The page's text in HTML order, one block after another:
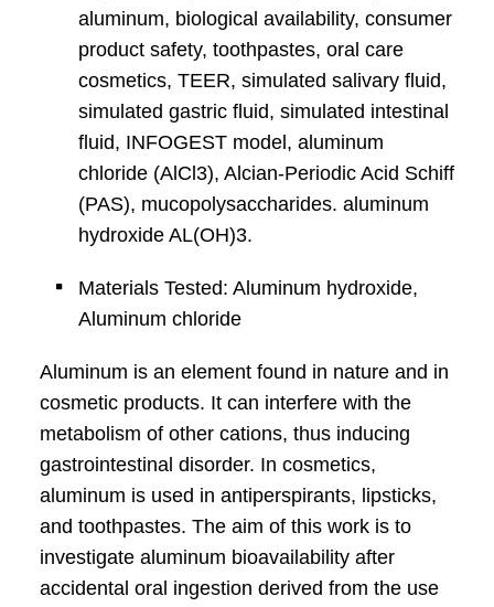
aluminum, biological availability, consumer
product safety, toothpastes, oral care
cosmetics, TEER, simulated salivary fluid,
simulated gastric fluid, simulated intestinal
fluid, INFOGEST model, aluminum
chloride (AlCl3), Alcian-Periodic Acid Schiff
(PAS), mucopolysaccharides. aluminum
hydroxide AL(OH)3.
Materials Tested: Aluminum hydroxide,
Aluminum chloride
Aluminum is an element found in nature and in
cosmetic products. It can interfere with the
metabolism of other cations, thus inducing
gastrointestinal disorder. In cosmetics,
aluminum is used in antiperspirants, lipsticks,
and toothpastes. The aim of this work is to
investigate aluminum bioavailability after
accidental oral ingestion derived from the use